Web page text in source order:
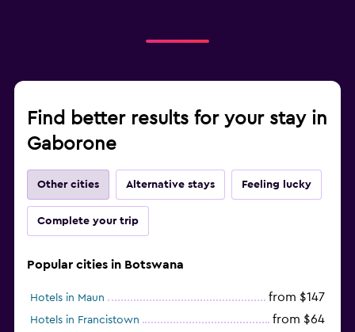
Find better results for your stay in
Gaborone
Other cities Alternative stays Feeling lucky
Complete your trip
Popular cities in Botswana
Hotels in Maun from $147
Hotels in Francistown from $64